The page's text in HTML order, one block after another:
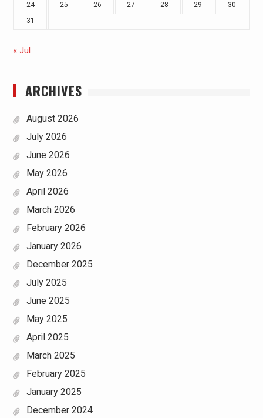
24
25 26 27 28 29
30
31
« Jul
ARCHIVES
August 2026
July 2026
June 2026
May 2026
April 2026
March 2026
February 2026
January 2026
December 2025
July 2025
June 2025
May 2025
April 2025
March 2025
February 2025
January 2025
December 2024